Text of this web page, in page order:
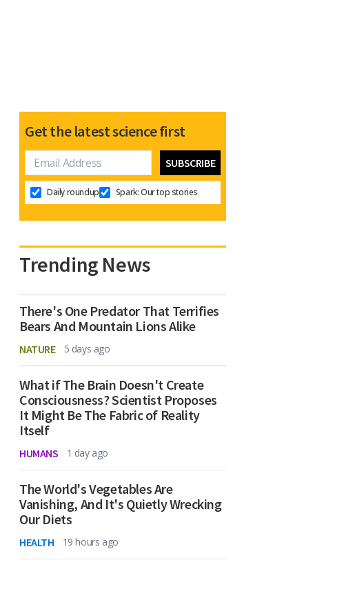
Get the latest science first
Daily roundup Spark: Our top stories
Trending News
There's One Predator That Terrifies
Bears And Mountain Lions Alike
NATURE 5 days ago
What if The Brain Doesn't Create
Consciousness? Scientist Proposes
It Might Be The Fabric of Reality
Itself
HUMANS 1 day ago
The World's Vegetables Are
Vanishing, And It's Quietly Wrecking
Our Diets
HEALTH 19 hours ago